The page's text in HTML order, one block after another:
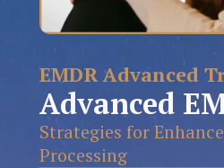
EMDR Advanced
Advanced
Strategies for
Processing